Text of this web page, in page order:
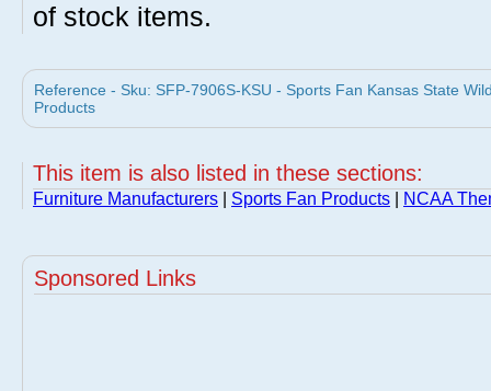
of stock items.
Reference - Sku: SFP-7906S-KSU - Sports Fan Kansas State
Products
This item is also listed in these sections:
Furniture Manufacturers Sports Fan Products NCAA
Sponsored Links